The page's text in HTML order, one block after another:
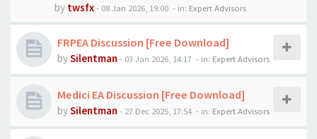
by twsfx- 08 Jan 2026, 19:00 - in: Expert Advisors
FRPEA Discussion [Free Download]
bySilentman - 03 Jan 2026, 14:17 - in: Expert Advisors
Medici EA Discussion [Free Download]
bySilentman - 27 Dec 2025, 17:54 - in: Expert Advisors